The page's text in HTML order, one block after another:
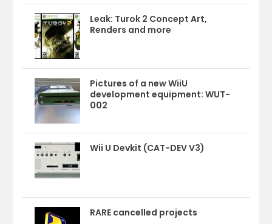
Leak: Turok 2 Concept Art,
Renders and more
Pictures of a new WiiU
development equipment: WUT-
002
Wii U Devkit (CAT-DEV V3)
RARE cancelled projects